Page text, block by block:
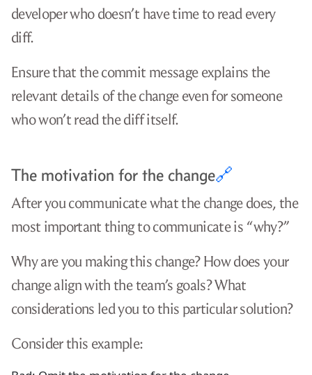
developer who doesn’t have time to read every
diff.
Ensure that the commit message explains the
relevant details of the change even for someone
who won’t read the diff itself.
The motivation for the change🔗
After you communicate what the change does, the
most important thing to communicate is “why?”
Why are you making this change? How does your
change align with the team’s goals? What
considerations led you to this particular solution?
Consider this example: